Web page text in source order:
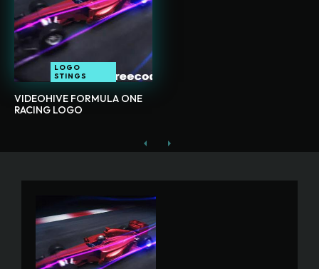
LOGO
STINGS
VIDEOHIVE FORMULA ONE
RACING LOGO